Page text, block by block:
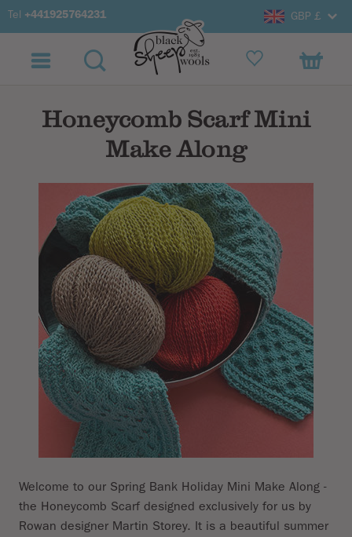
Tel +441925764231 GBP £
Subtotal
Honeycomb Scarf Mini
Make Along
Welcome to our Spring Bank Holiday Mini Make Along -
the Honeycomb Scarf designed exclusively for us by
Rowan designer Martin Storey. It is a beautiful summer